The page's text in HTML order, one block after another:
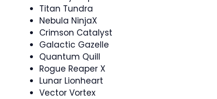
Titan Tundra
Nebula NinjaX
Crimson Catalyst
Galactic Gazelle
Quantum Quill
Rogue Reaper X
Lunar Lionheart
Vector Vortex